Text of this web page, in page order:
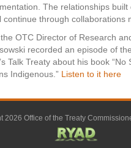
The relationships built
continue through collaborations
OTC Director of Research
recorded an episode of
Talk Treaty about his book “No
Indigenous.” Listen to it here
2026 Office of the Treaty